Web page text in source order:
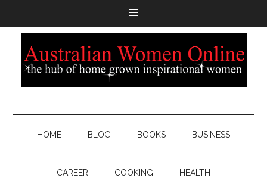
HOME BLOG BOOKS BUSINESS
CAREER COOKING HEALTH